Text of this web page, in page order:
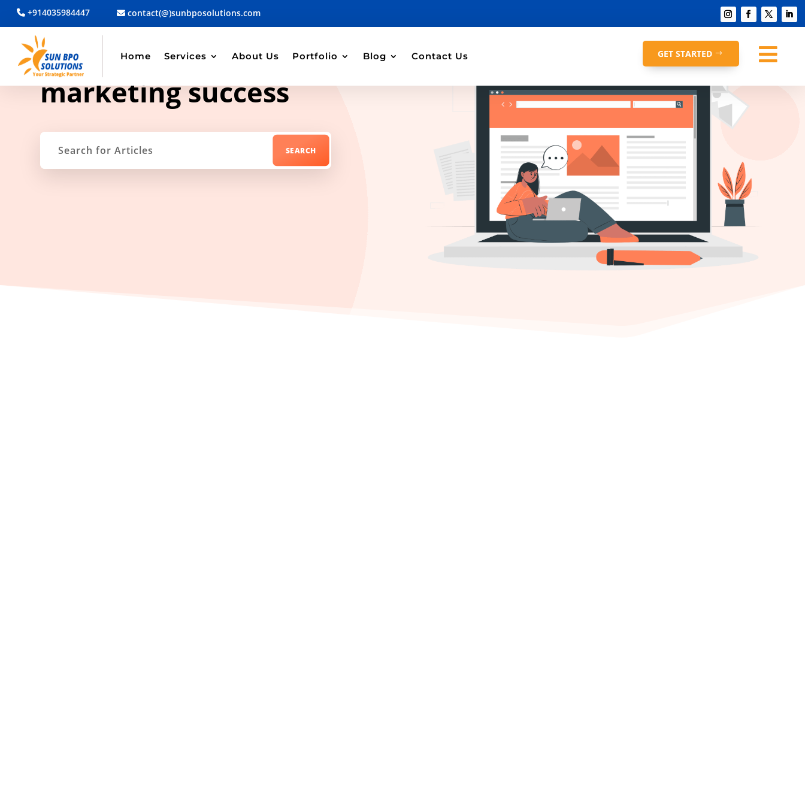
+914035984447 contact(@)sunbposolutions.com
Home Services About Us Portfolio Blog Contact Us GET STARTED 
TAG ARCHIVE
marketing success